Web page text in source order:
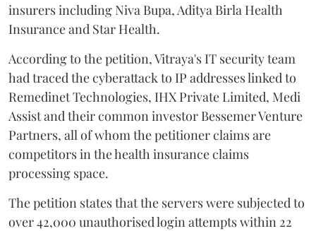
insurers including Niva Bupa, Aditya Birla Health
Insurance and Star Health.
According to the petition, Vitraya's IT security team
had traced the cyberattack to IP addresses linked to
Remedinet Technologies, IHX Private Limited, Medi
Assist and their common investor Bessemer Venture
Partners, all of whom the petitioner claims are
competitors in the health insurance claims
processing space.
The petition states that the servers were subjected to
over 42,000 unauthorised login attempts within 22